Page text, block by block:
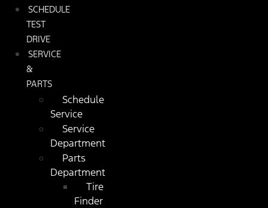
SCHEDULE
TEST
DRIVE
SERVICE
&
PARTS
Schedule
Service
Service
Department
Parts
Department
Tire
Finder